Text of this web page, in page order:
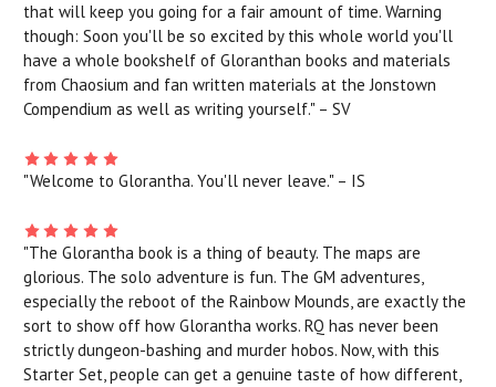
that will keep you going for a fair amount of time. Warning
though: Soon you'll be so excited by this whole world you'll
have a whole bookshelf of Gloranthan books and materials
from Chaosium and fan written materials at the Jonstown
Compendium as well as writing yourself." – SV
"Welcome to Glorantha. You'll never leave." – IS
"The Glorantha book is a thing of beauty. The maps are
glorious. The solo adventure is fun. The GM adventures,
especially the reboot of the Rainbow Mounds, are exactly the
sort to show off how Glorantha works. RQ has never been
strictly dungeon-bashing and murder hobos. Now, with this
Starter Set, people can get a genuine taste of how different,